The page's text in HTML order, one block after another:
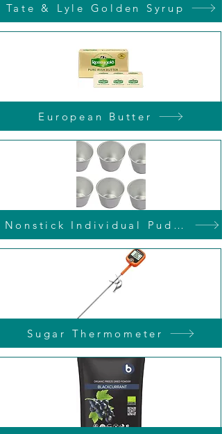
Tate & Lyle Golden Syrup
European Butter
Nonstick Individual Pudding
Sugar Thermometer